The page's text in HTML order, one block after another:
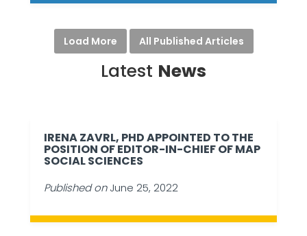
Load More All Published Articles
Latest News
IRENA ZAVRL, PHD APPOINTED TO THE
POSITION OF EDITOR-IN-CHIEF OF MAP
SOCIAL SCIENCES
Published onJune 25, 2022